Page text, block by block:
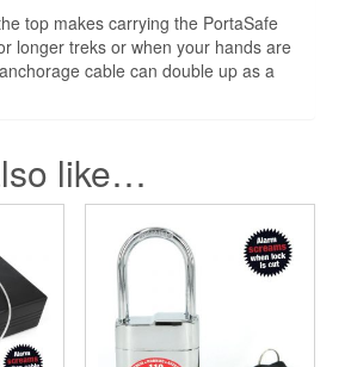
top makes carrying the PortaSafe
longer treks or when your hands are
cable can double up as a
like…